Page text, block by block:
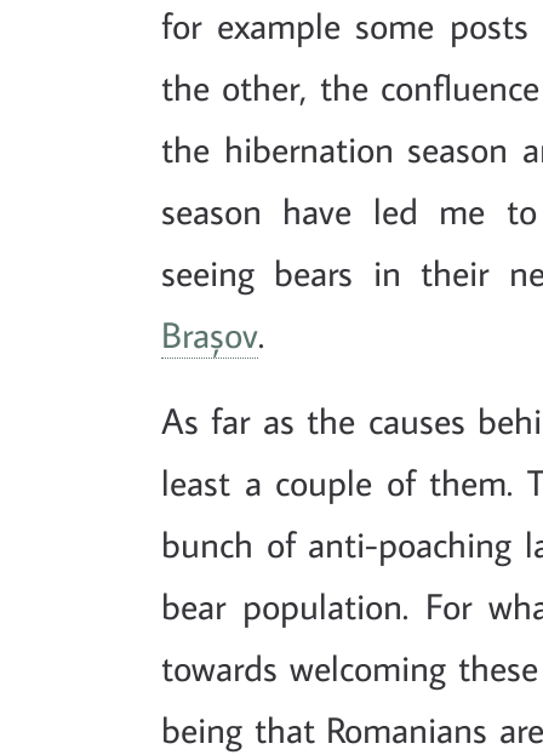
for example some
the other, the
the hibernation season
season have led me
seeing bears in their
Brașov.
As far as the causes
least a couple of them.
bunch of anti-poaching
bear population. For
towards welcoming
being that Romanians